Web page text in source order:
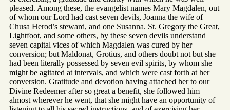
pleased. Among these, the evangelist names Mary Magdalen, out
of whom our Lord had cast seven devils, Joanna the wife of
Chusa Herod’s steward, and one Susanna. St. Gregory the Great,
Lightfoot, and some others, by these seven devils understand
seven capital vices of which Magdalen was cured by her
conversion; but Maldonat, Grotius, and others doubt not but she
had been literally possessed by seven evil spirits, by whom she
might be agitated at intervals, and which were cast forth at her
conversion. Gratitude and devotion having attached her to our
Divine Redeemer after so great a benefit, she followed him
almost wherever he went, that she might have an opportunity of